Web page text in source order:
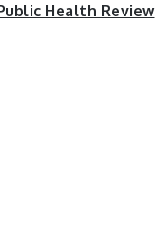
Health Review